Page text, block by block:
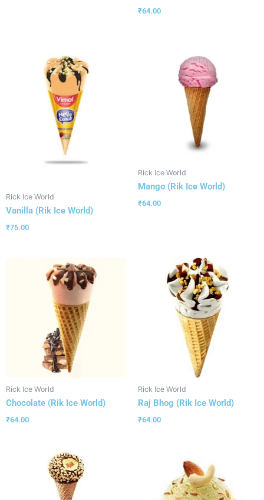
₹64.00
Rick Ice World
Vanilla (Rik Ice World)
₹75.00
Rick Ice World
Mango (Rik Ice World)
₹64.00
Rick Ice World
Chocolate (Rik Ice World)
₹64.00
Rick Ice World
Raj Bhog (Rik Ice World)
₹64.00